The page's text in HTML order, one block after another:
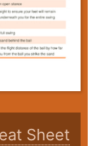
Sheet